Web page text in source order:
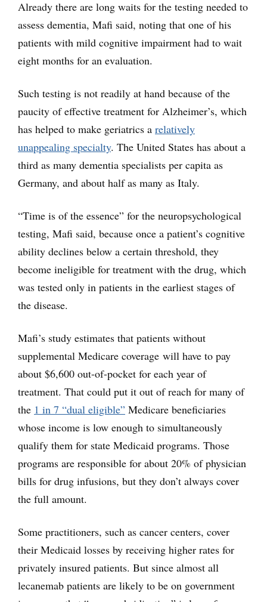
Already there are long waits for the testing needed to
assess dementia, Mafi said, noting that one of his
patients with mild cognitive impairment had to wait
eight months for an evaluation.
Such testing is not readily at hand because of the
paucity of effective treatment for Alzheimer’s, which
has helped to make geriatrics a relatively
unappealing specialty. The United States has about a
third as many dementia specialists per capita as
Germany, and about half as many as Italy.
“Time is of the essence” for the neuropsychological
testing, Mafi said, because once a patient’s cognitive
ability declines below a certain threshold, they
become ineligible for treatment with the drug, which
was tested only in patients in the earliest stages of
the disease.
Mafi’s study estimates that patients without
supplemental Medicare coverage will have to pay
about $6,600 out-of-pocket for each year of
treatment. That could put it out of reach for many of
the 1 in 7 “dual eligible” Medicare beneficiaries
whose income is low enough to simultaneously
qualify them for state Medicaid programs. Those
programs are responsible for about 20% of physician
bills for drug infusions, but they don’t always cover
the full amount.
Some practitioners, such as cancer centers, cover
their Medicaid losses by receiving higher rates for
privately insured patients. But since almost all
lecanemab patients are likely to be on government